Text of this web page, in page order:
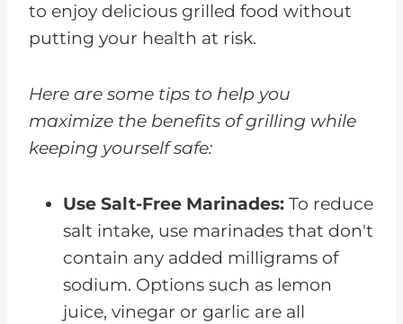
to enjoy delicious grilled food without
putting your health at risk.
Here are some tips to help you
maximize the benefits of grilling while
keeping yourself safe:
Use Salt-Free Marinades: To reduce
salt intake, use marinades that don't
contain any added milligrams of
sodium. Options such as lemon
juice, vinegar or garlic are all